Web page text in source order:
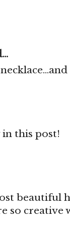
this post!
beautiful
so creative